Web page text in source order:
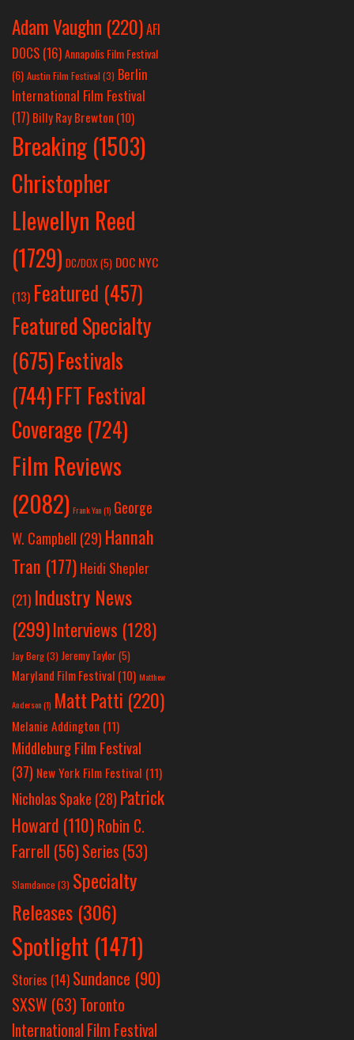
Adam Vaughn (220)AFI
DOCS (16)Annapolis Film Festival
(6) Austin Film Festival (3) Berlin
International Film Festival
(17) Billy Ray Brewton (10)
Breaking (1503)
Christopher
Llewellyn Reed
(1729) DC/DOX(5) DOC NYC
(13) Featured (457)
Featured Specialty
(675)Festivals
(744)FFT Festival
Coverage (724)
Film Reviews
(2082) Frank Yan(1) George
W. Campbell (29) Hannah
Tran (177) Heidi Shepler
(21) Industry News
(299)Interviews (128)
Jay Berg(3) Jeremy Taylor(5)
Maryland Film Festival (10) Matthew
Anderson(1) Matt Patti (220)
Melanie Addington (11)
Middleburg Film Festival
(37) New York Film Festival (11)
Nicholas Spake (28) Patrick
Howard (110)Robin C.
Farrell (56)Series (53)
Slamdance (3) Specialty
Releases (306)
Spotlight (1471)
Stories (14) Sundance (90)
SXSW (63)Toronto
International Film Festival